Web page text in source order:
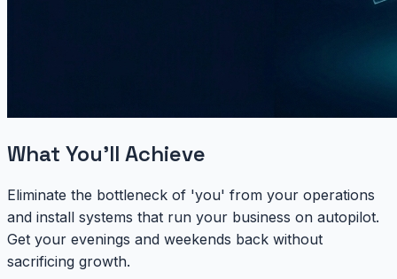
What You'll Achieve
Eliminate the bottleneck of 'you' from your operations
and install systems that run your business on autopilot.
Get your evenings and weekends back without
sacrificing growth.